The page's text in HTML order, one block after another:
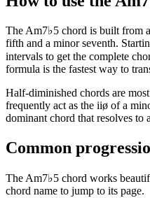
The Am7♭5 chord is built from
fifth and a minor seventh.
intervals to get the complete
formula is the fastest way to
Half-diminished chords are
frequently act as the iiø of a
dominant chord that resolves to
Common
The Am7♭5 chord works
chord name to jump to its page.